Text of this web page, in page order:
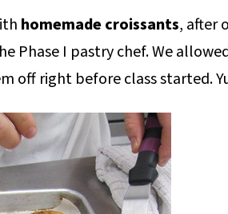
homemade croissants, after
Phase I pastry chef. We
off right before class started.